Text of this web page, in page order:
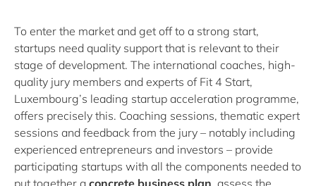
To enter the market and get off to a strong start,
startups need quality support that is relevant to their
stage of development. The international coaches, high-
quality jury members and experts of Fit 4 Start,
Luxembourg’s leading startup acceleration programme,
offers precisely this. Coaching sessions, thematic expert
sessions and feedback from the jury – notably including
experienced entrepreneurs and investors – provide
participating startups with all the components needed to
put together a concrete business plan, assess the